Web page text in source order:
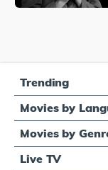
Trending
Movies by
Movies by
Live TV